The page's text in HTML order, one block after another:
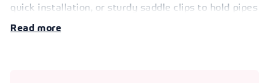
quick installation, or sturdy saddle clips to hold pipes
away from mounting surfaces, we’ve got you
covered. Additionally, discover our Flexible
Read